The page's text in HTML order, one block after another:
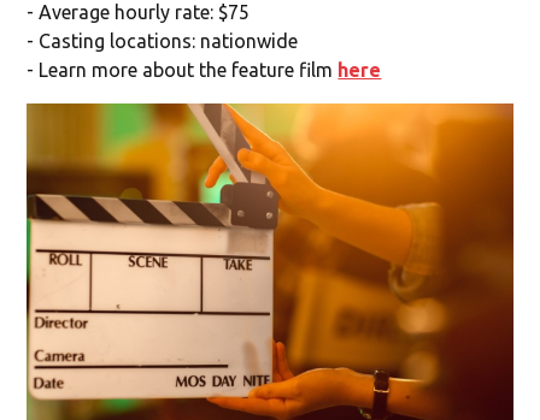
- Average hourly rate: $75
- Casting locations: nationwide
- Learn more about the feature film here